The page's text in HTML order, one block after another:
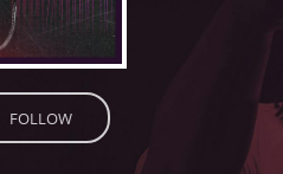
FOLLOW